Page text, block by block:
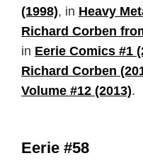
(1998), in Heavy
Richard Corben
in Eerie Comics #1
Richard Corben
Volume #12 (2013).
Eerie #58